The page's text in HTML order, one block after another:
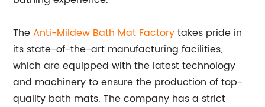
TheAnti-Mildew Bath Mat Factorytakes pride in
its state-of-the-art manufacturing facilities,
which are equipped with the latest technology
and machinery to ensure the production of top-
quality bath mats. The company has a strict